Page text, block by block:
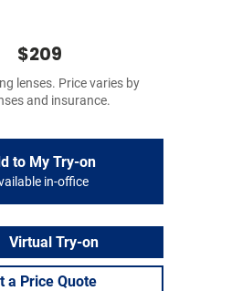
$209
lenses. Price varies by
and insurance.
to My Try-on
in-office
Virtual Try-on
a Price Quote